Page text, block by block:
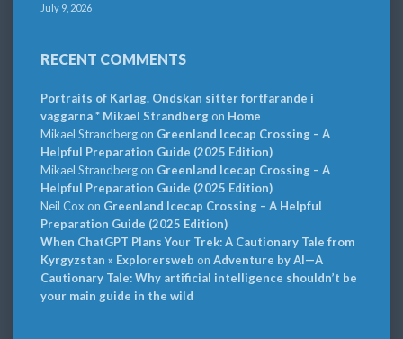
July 9, 2026
RECENT COMMENTS
Portraits of Karlag. Ondskan sitter fortfarande i
väggarna * Mikael Strandbergon Home
Mikael Strandbergon Greenland Icecap Crossing – A
Helpful Preparation Guide (2025 Edition)
Mikael Strandbergon Greenland Icecap Crossing – A
Helpful Preparation Guide (2025 Edition)
Neil Cox on Greenland Icecap Crossing – A Helpful
Preparation Guide (2025 Edition)
When ChatGPT Plans Your Trek: A Cautionary Tale from
Kyrgyzstan » Explorersweb on Adventure by AI—A
Cautionary Tale: Why artificial intelligence shouldn’t be
your main guide in the wild